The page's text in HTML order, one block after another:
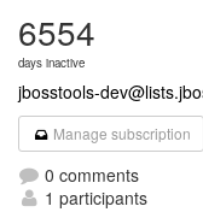
6554
days inactive
jbosstools-
Manage subscription
0 comments
1 participants